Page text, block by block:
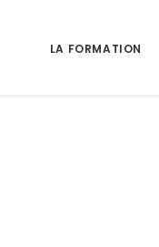
LA FORMATION